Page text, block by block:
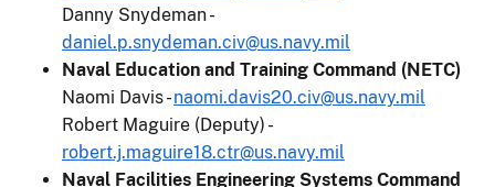
Danny Snydeman -
daniel.p.snydeman.civ@us.navy.mil
Naval Education and Training Command (NETC)
Naomi Davis -naomi.davis20.civ@us.navy.mil
Robert Maguire (Deputy) -
robert.j.maguire18.ctr@us.navy.mil
Naval Facilities Engineering Systems Command